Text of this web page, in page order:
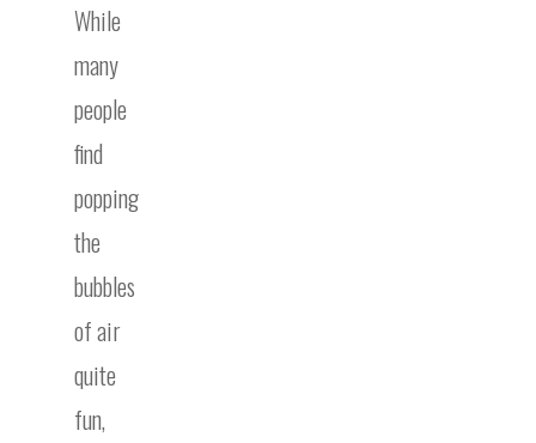
While
many
people
find
popping
the
bubbles
of air
quite
fun,